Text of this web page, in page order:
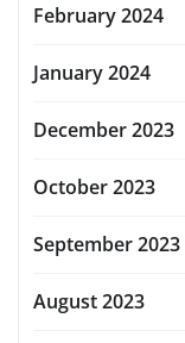
February 2024
January 2024
December 2023
October 2023
September 2023
August 2023